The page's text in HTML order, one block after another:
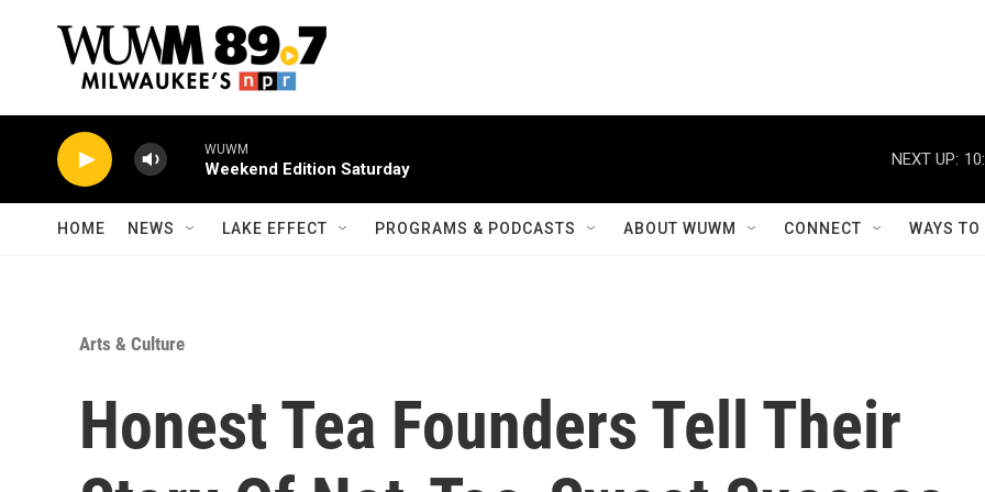
WUWM
Weekend Edition Saturday
NEXT UP:
HOME NEWS LAKE EFFECT PROGRAMS & PODCASTS ABOUT WUWM CONNECT WAYS
Arts & Culture
Honest Tea Founders Tell Their